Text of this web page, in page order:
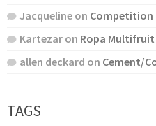
Jacqueline on Competition
Kartezar on Ropa Multifruit
allen deckard on Cement/
TAGS